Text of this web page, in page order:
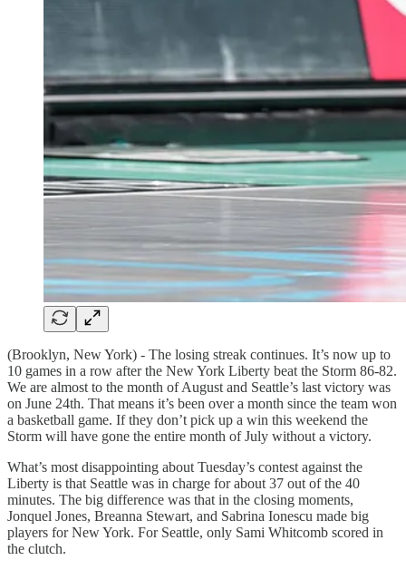
(Brooklyn, New York) - The losing streak continues. It’s now up to
10 games in a row after the New York Liberty beat the Storm 86-82.
We are almost to the month of August and Seattle’s last victory was
on June 24th. That means it’s been over a month since the team won
a basketball game. If they don’t pick up a win this weekend the
Storm will have gone the entire month of July without a victory.
What’s most disappointing about Tuesday’s contest against the
Liberty is that Seattle was in charge for about 37 out of the 40
minutes. The big difference was that in the closing moments,
Jonquel Jones, Breanna Stewart, and Sabrina Ionescu made big
players for New York. For Seattle, only Sami Whitcomb scored in
the clutch.